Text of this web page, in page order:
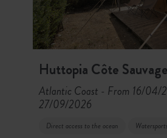
Huttopia Côte
Atlantic Coast - From 16/04/
27/09/2026
Direct access to the ocean Watersports